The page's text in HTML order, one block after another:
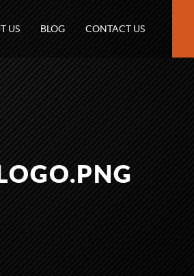
US BLOG CONTACT US